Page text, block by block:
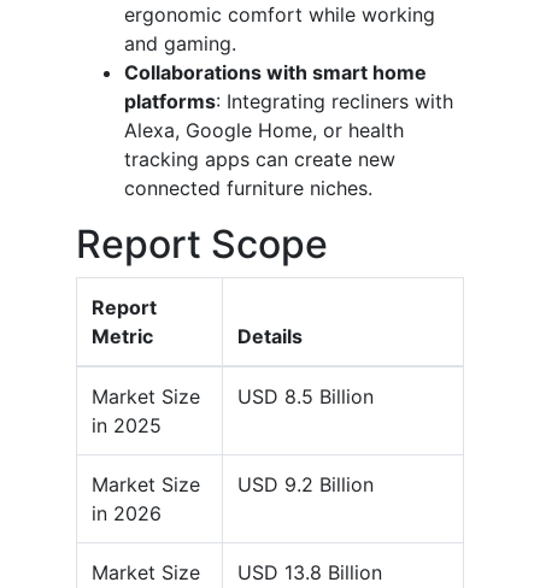
ergonomic comfort while working
and gaming.
Collaborations with smart home
platforms: Integrating recliners with
Alexa, Google Home, or health
tracking apps can create new
connected furniture niches.
Report Scope
Report
Metric
Details
Market Size
in 2025
USD 8.5 Billion
Market Size
in 2026
USD 9.2 Billion
Market Size
USD 13.8 Billion